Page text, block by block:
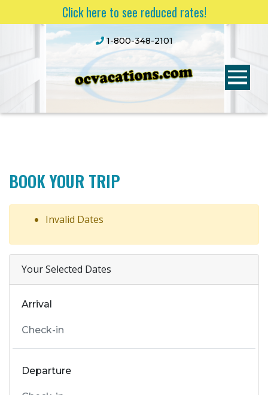
Click here to see reduced rates!
1-800-348-2101
BOOK YOUR TRIP
Invalid Dates
Your Selected Dates
Arrival
Departure